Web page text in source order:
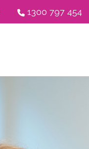
1300 797 454